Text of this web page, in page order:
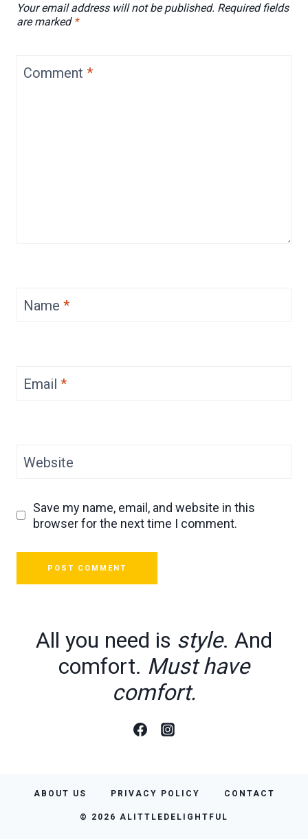
Your email address will not be published. Required fields
are marked *
Comment *
Name *
Email *
Website
Save my name, email, and website in this
browser for the next time I comment.
All you need is style. And
comfort. Must have
comfort.
ABOUT US PRIVACY POLICY CONTACT
© 2026 ALITTLEDELIGHTFUL